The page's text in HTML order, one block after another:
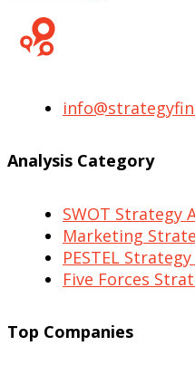
Analysis Category
SWOT Strategy
Marketing
PESTEL
Five Forces
Top Companies